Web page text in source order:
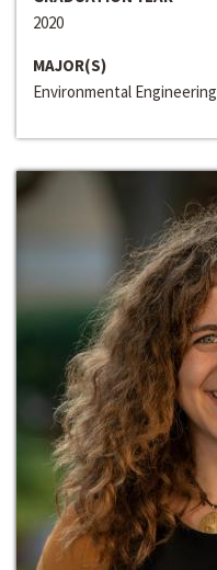
2020
MAJOR(S)
Environmental Engineering